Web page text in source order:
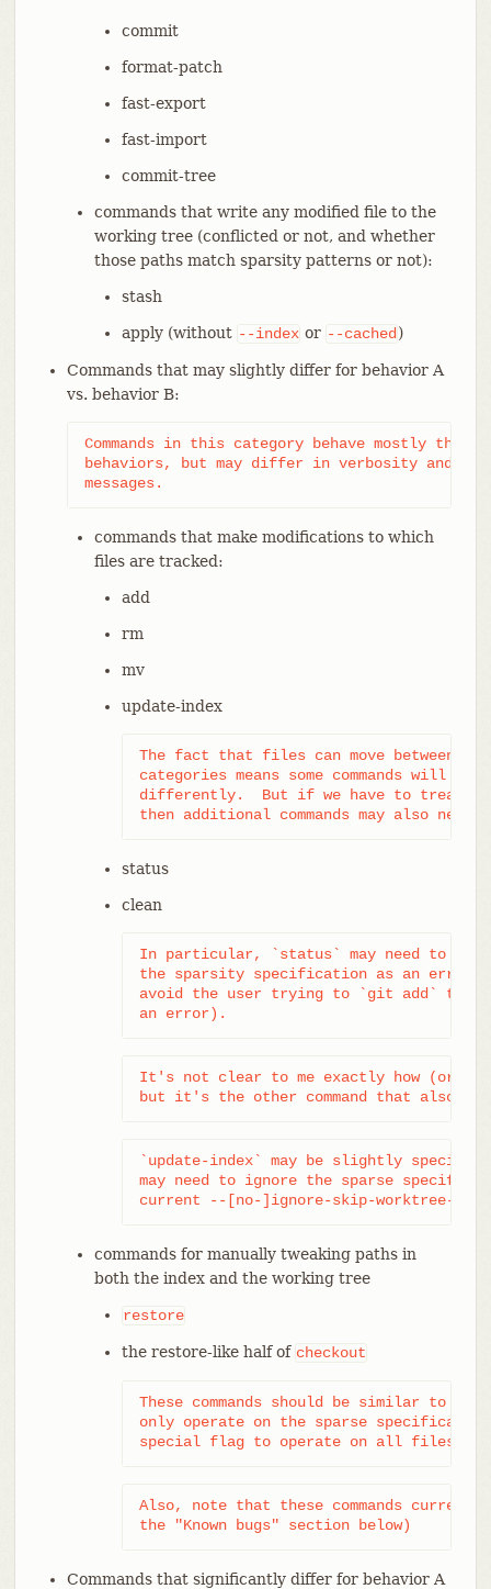
commit
format-patch
fast-export
fast-import
commit-tree
commands that write any modified file to the
working tree (conflicted or not, and whether
those paths match sparsity patterns or not):
stash
apply (without --index or --cached )
Commands that may slightly differ for behavior A
vs. behavior B:
Commands in this category behave mostly the
behaviors, but may differ in verbosity and
messages.
commands that make modifications to which
files are tracked:
add
rm
mv
update-index
The fact that files can move between
categories means some commands will
differently.  But if we have to treat
then additional commands may also need
status
clean
In particular, `status` may need to
the sparsity specification as an
avoid the user trying to `git add`
an error).
It's not clear to me exactly how (or
but it's the other command that also
`update-index` may be slightly
may need to ignore the sparse
current --[no-]ignore-skip-worktree-
commands for manually tweaking paths in
both the index and the working tree
restore
the restore-like half of checkout
These commands should be similar to
only operate on the sparse
special flag to operate on all files.
Also, note that these commands
the "Known bugs" section below)
Commands that significantly differ for behavior A